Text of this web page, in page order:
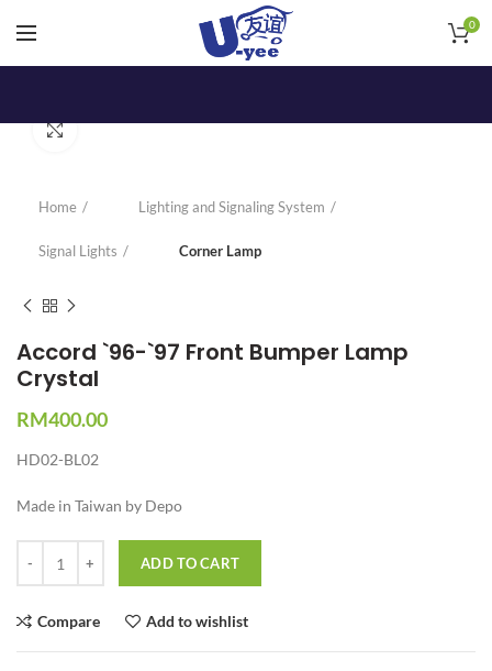
0
Home Lighting and Signaling System
Signal Lights Corner Lamp
Accord `96-`97 Front Bumper Lamp
Crystal
RM400.00
HD02-BL02
Made in Taiwan by Depo
ADD TO CART
Compare Add to wishlist